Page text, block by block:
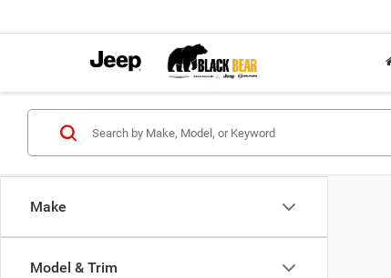
Make
Model & Trim